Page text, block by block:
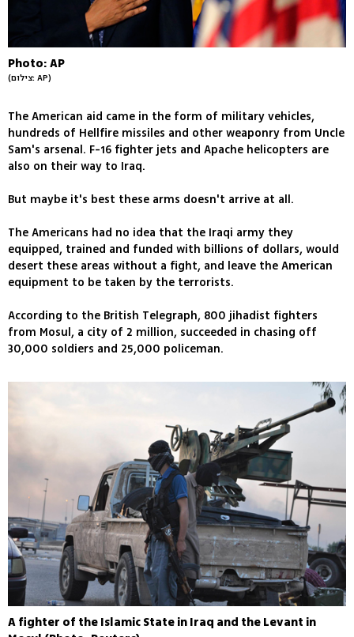
Photo: AP
(צילום: AP)
The American aid came in the form of military vehicles,
hundreds of Hellfire missiles and other weaponry from Uncle
Sam's arsenal. F-16 fighter jets and Apache helicopters are
also on their way to Iraq.
But maybe it's best these arms doesn't arrive at all.
The Americans had no idea that the Iraqi army they
equipped, trained and funded with billions of dollars, would
desert these areas without a fight, and leave the American
equipment to be taken by the terrorists.
According to the British Telegraph, 800 jihadist fighters
from Mosul, a city of 2 million, succeeded in chasing off
30,000 soldiers and 25,000 policeman.
A fighter of the Islamic State in Iraq and the Levant in